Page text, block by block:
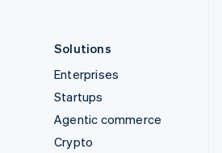
Solutions
Enterprises
Startups
Agentic commerce
Crypto